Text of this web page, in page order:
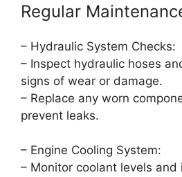
Regular
– Hydraulic System Checks:
– Inspect hydraulic hoses
signs of wear or damage.
– Replace any worn
prevent leaks.
– Engine Cooling System:
– Monitor coolant levels